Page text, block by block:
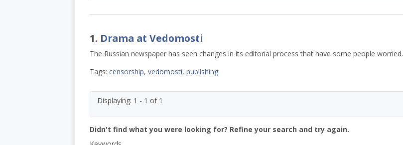
1. Drama at Vedomosti
The Russian newspaper has seen changes in its editorial process that have some people worried.
Tags: censorship, vedomosti, publishing
Displaying: 1 - 1 of 1
Didn't find what you were looking for? Refine your search and try again.